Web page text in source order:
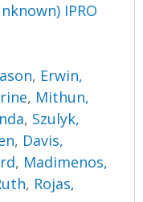
IPRO
, Erwin,
, Mithun,
, Szulyk,
, Davis,
, Madimenos,
, Rojas,